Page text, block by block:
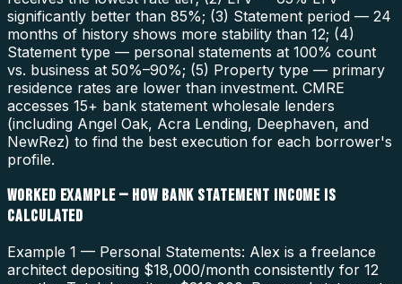
significantly better than 85%; (3) Statement period — 24
months of history shows more stability than 12; (4)
Statement type — personal statements at 100% count
vs. business at 50%–90%; (5) Property type — primary
residence rates are lower than investment. CMRE
accesses 15+ bank statement wholesale lenders
(including Angel Oak, Acra Lending, Deephaven, and
NewRez) to find the best execution for each borrower's
profile.
WORKED EXAMPLE — HOW BANK STATEMENT INCOME IS
CALCULATED
Example 1 — Personal Statements: Alex is a freelance
architect depositing $18,000/month consistently for 12